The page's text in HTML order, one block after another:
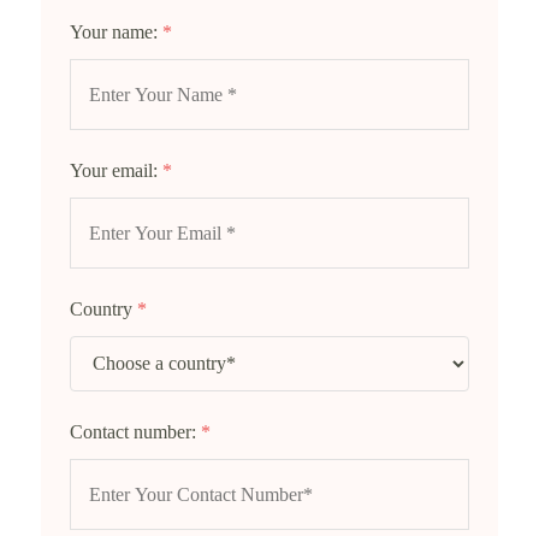
Your name: *
Your email: *
Country *
Contact number: *